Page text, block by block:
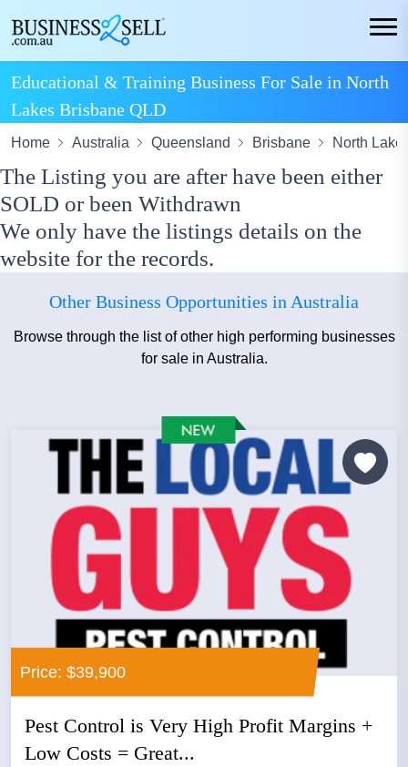
Educational & Training Business For Sale in North
Lakes Brisbane QLD
Home Australia Queensland Brisbane North
The Listing you are after have been either
SOLD or been Withdrawn
We only have the listings details on the
website for the records.
Other Business Opportunities in Australia
Browse through the list of other high performing businesses
for sale in Australia.
Price: $39,900
Pest Control is Very High Profit Margins +
Low Costs = Great...